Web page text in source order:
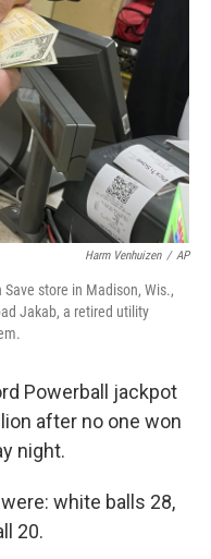
r
I
n
Harm Venhuizen / AP
store in Madison, Wis.,
Jakab, a retired utility
Powerball jackpot
after no one won
night.
white balls 28,
20.